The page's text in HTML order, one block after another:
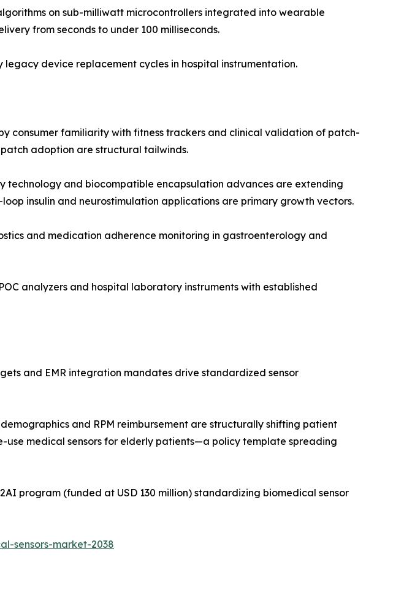
on sub-milliwatt microcontrollers integrated into wearable
from seconds to under 100 milliseconds.
legacy device replacement cycles in hospital instrumentation.
consumer familiarity with fitness trackers and clinical validation of patch-
adoption are structural tailwinds.
technology and biocompatible encapsulation advances are extending
insulin and neurostimulation applications are primary growth vectors.
and medication adherence monitoring in gastroenterology and
analyzers and hospital laboratory instruments with established
and EMR integration mandates drive standardized sensor
and RPM reimbursement are structurally shifting patient
use medical sensors for elderly patients—a policy template spreading
program (funded at USD 130 million) standardizing biomedical sensor
sensors-market-2038